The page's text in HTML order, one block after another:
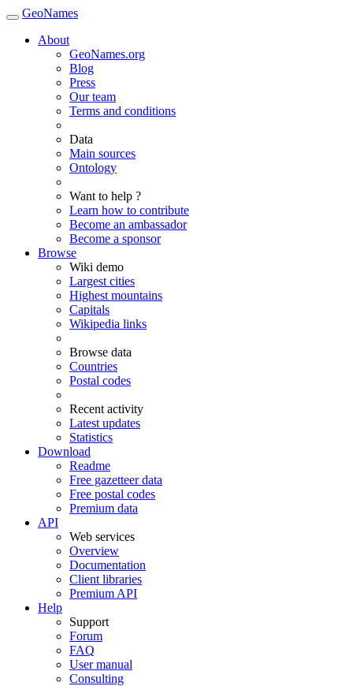
GeoNames
About
GeoNames.org
Blog
Press
Our team
Terms and conditions
Data
Main sources
Ontology
Want to help ?
Learn how to contribute
Become an ambassador
Become a sponsor
Browse
Wiki demo
Largest cities
Highest mountains
Capitals
Wikipedia links
Browse data
Countries
Postal codes
Recent activity
Latest updates
Statistics
Download
Readme
Free gazetteer data
Free postal codes
Premium data
API
Web services
Overview
Documentation
Client libraries
Premium API
Help
Support
Forum
FAQ
User manual
Consulting